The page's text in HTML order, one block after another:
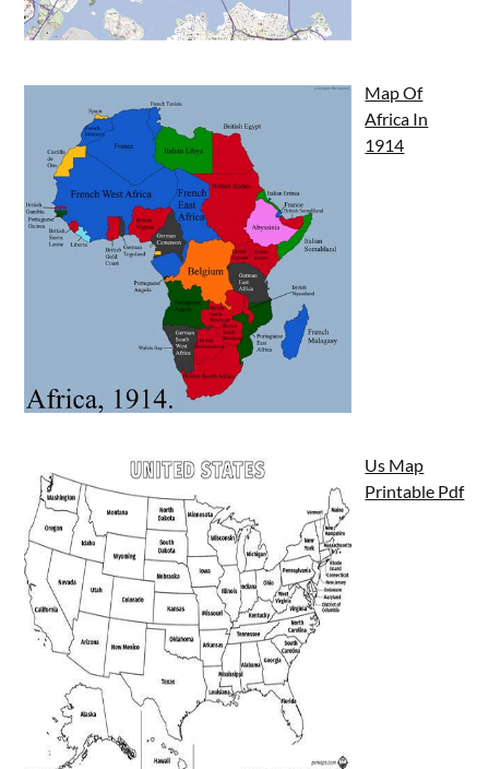
Map Of
Africa In
1914
Us Map
Printable Pdf